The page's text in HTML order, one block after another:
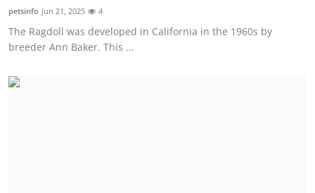
petsinfo Jun 21, 2025 4
The Ragdoll was developed in California in the 1960s by
breeder Ann Baker. This ...